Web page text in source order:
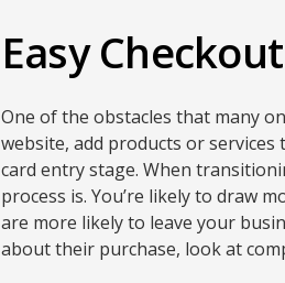
Easy Checkout
One of the obstacles that many
website, add products or
card entry stage. When
process is. You’re likely to draw
are more likely to leave your
about their purchase, look at